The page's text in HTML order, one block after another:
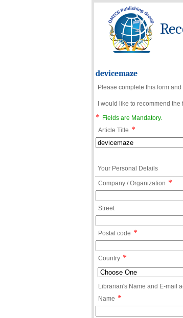
devicemaze
Please complete this form
I would like to recommend
*
Fields are Mandatory.
Article Title *
Your Personal Details
Company / Organization *
Street
Postal code *
Country *
Librarian's Name and E-mail
Name *